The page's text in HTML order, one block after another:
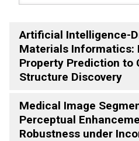
Artificial Intelligence-
Materials Informatics:
Property Prediction to
Structure Discovery
Medical Image
Perceptual
Robustness under